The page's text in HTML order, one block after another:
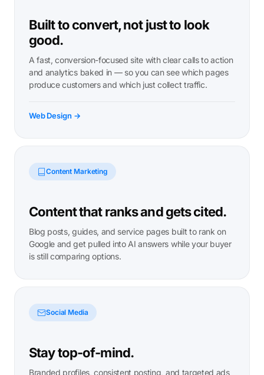
Built to convert, not just to look
good.
A fast, conversion-focused site with clear calls to action
and analytics baked in — so you can see which pages
produce customers and which just collect traffic.
Web Design →
Content Marketing
Content that ranks and gets cited.
Blog posts, guides, and service pages built to rank on
Google and get pulled into AI answers while your buyer
is still comparing options.
Social Media
Stay top-of-mind.
Branded profiles, consistent posting, and targeted ads